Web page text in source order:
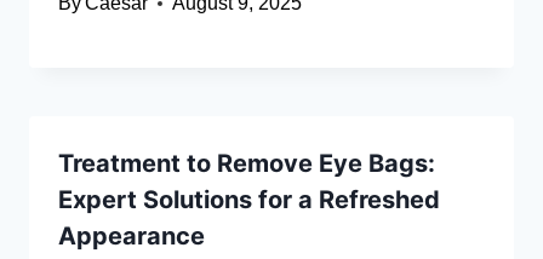
Treatment to Remove Eye Bags:
Expert Solutions for a Refreshed
Appearance